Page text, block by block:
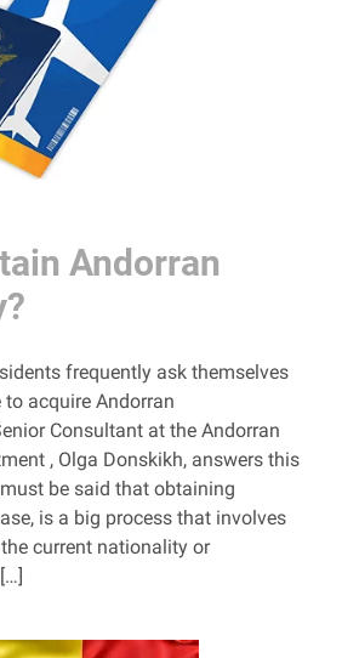
Andorran
frequently ask themselves
to acquire Andorran
Consultant at the Andorran
, Olga Donskikh, answers this
be said that obtaining
is a big process that involves
current nationality or